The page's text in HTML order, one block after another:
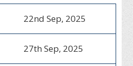
22nd Sep, 2025
27th Sep, 2025